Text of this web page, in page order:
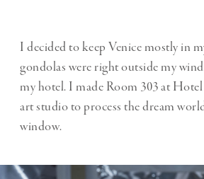
I decided to keep Venice mostly in
gondolas were right outside my
my hotel. I made Room 303 at
art studio to process the dream
window.